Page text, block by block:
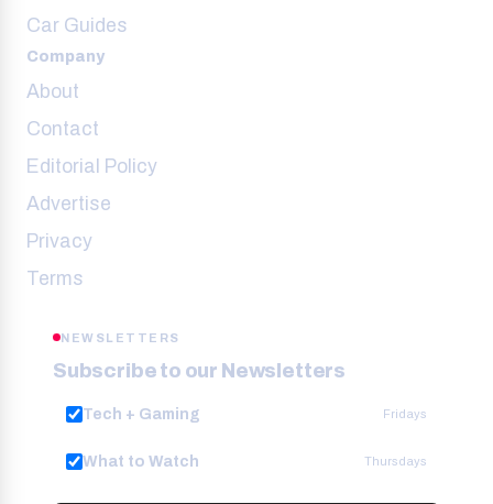
Car Guides
Company
About
Contact
Editorial Policy
Advertise
Privacy
Terms
NEWSLETTERS
Subscribe to our Newsletters
Tech + Gaming Fridays
What to Watch Thursdays